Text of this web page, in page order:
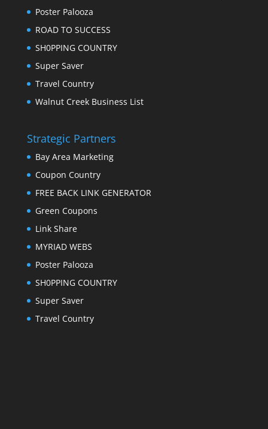
Poster Palooza
ROAD TO SUCCESS
SH0PPING COUNTRY
Super Saver
Travel Country
Walnut Creek Business List
Strategic Partners
Bay Area Marketing
Coupon Country
FREE BACK LINK GENERATOR
Green Coupons
Link Share
MYRIAD WEBS
Poster Palooza
SH0PPING COUNTRY
Super Saver
Travel Country